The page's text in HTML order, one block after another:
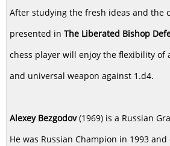
After studying the fresh ideas and the
presented in The Liberated Bishop
chess player will enjoy the flexibility of
and universal weapon against 1.d4.
Alexey Bezgodov(1969) is a Russian
He was Russian Champion in 1993